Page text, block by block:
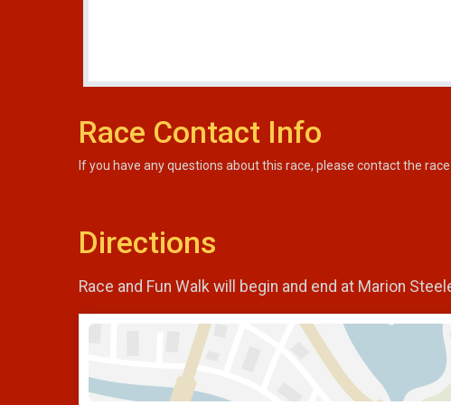
Race Contact Info
If you have any questions about this race, please contact the
Directions
Race and Fun Walk will begin and end at Marion